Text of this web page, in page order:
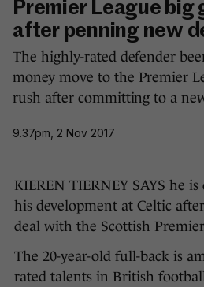
Premier League big
after penning new
The highly-rated defender
money move to the Premier
rush after committing to a
9.37pm, 2 Nov 2017
KIEREN TIERNEY SAYS he
his development at Celtic
deal with the Scottish
The 20-year-old full-back is
rated talents in British